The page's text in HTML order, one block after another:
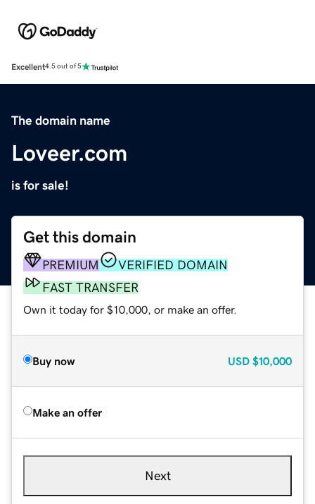
Excellent4.5 out of 5
The domain name
Loveer.com
is for sale!
Get this domain
PREMIUM
VERIFIED DOMAIN
FAST TRANSFER
Own it today for $10,000, or make an offer.
Buy now USD $10,000
Make an offer
Next